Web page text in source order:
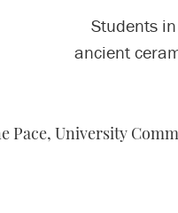
Students
ancient
Pace, University